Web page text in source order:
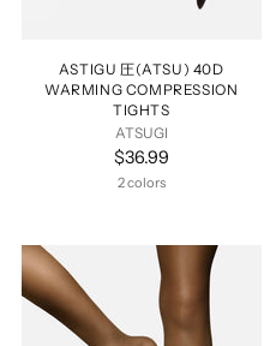
ASTIGU 圧(ATSU) 40D
WARMING COMPRESSION
TIGHTS
ATSUGI
$36.99
2 colors